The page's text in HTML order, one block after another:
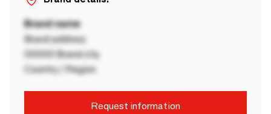
Brand name
Brand address
00000 Brand city
Country / Region
Request information